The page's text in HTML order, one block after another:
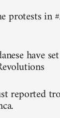
protests
have
reported